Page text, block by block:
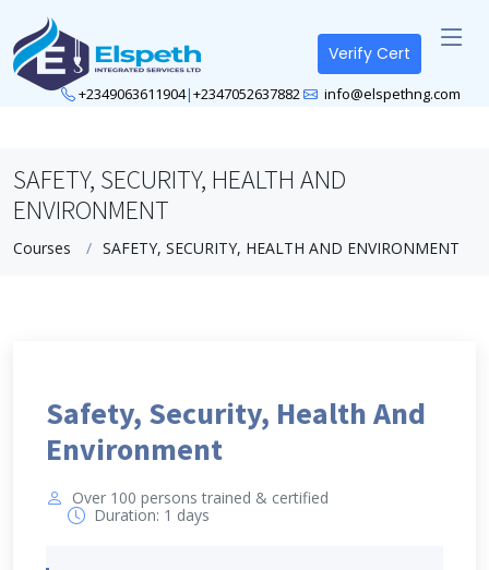
Verify Cert
+2349063611904|+2347052637882 info@elspethng.com
SAFETY, SECURITY, HEALTH AND
ENVIRONMENT
Courses SAFETY, SECURITY, HEALTH AND ENVIRONMENT
Safety, Security, Health And
Environment
Over 100 persons trained & certified
Duration: 1 days